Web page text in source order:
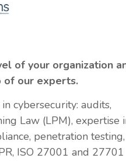
of your organization
of our experts.
cybersecurity: audits,
Law (LPM), expertise
penetration
ISO 27001 and 27701